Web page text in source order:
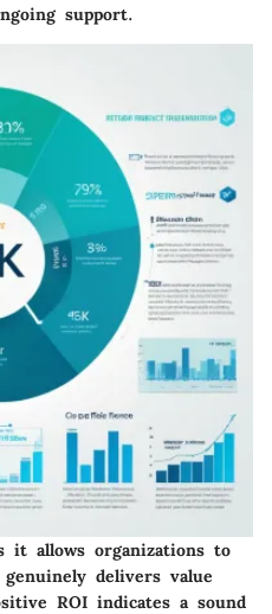
support.
it allows organizations to
delivers value
ROI indicates a sound